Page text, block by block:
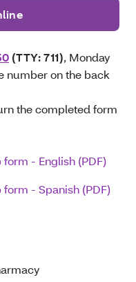
(TTY: 711), Monday
number on the back
the completed form
- English (PDF)
- Spanish (PDF)